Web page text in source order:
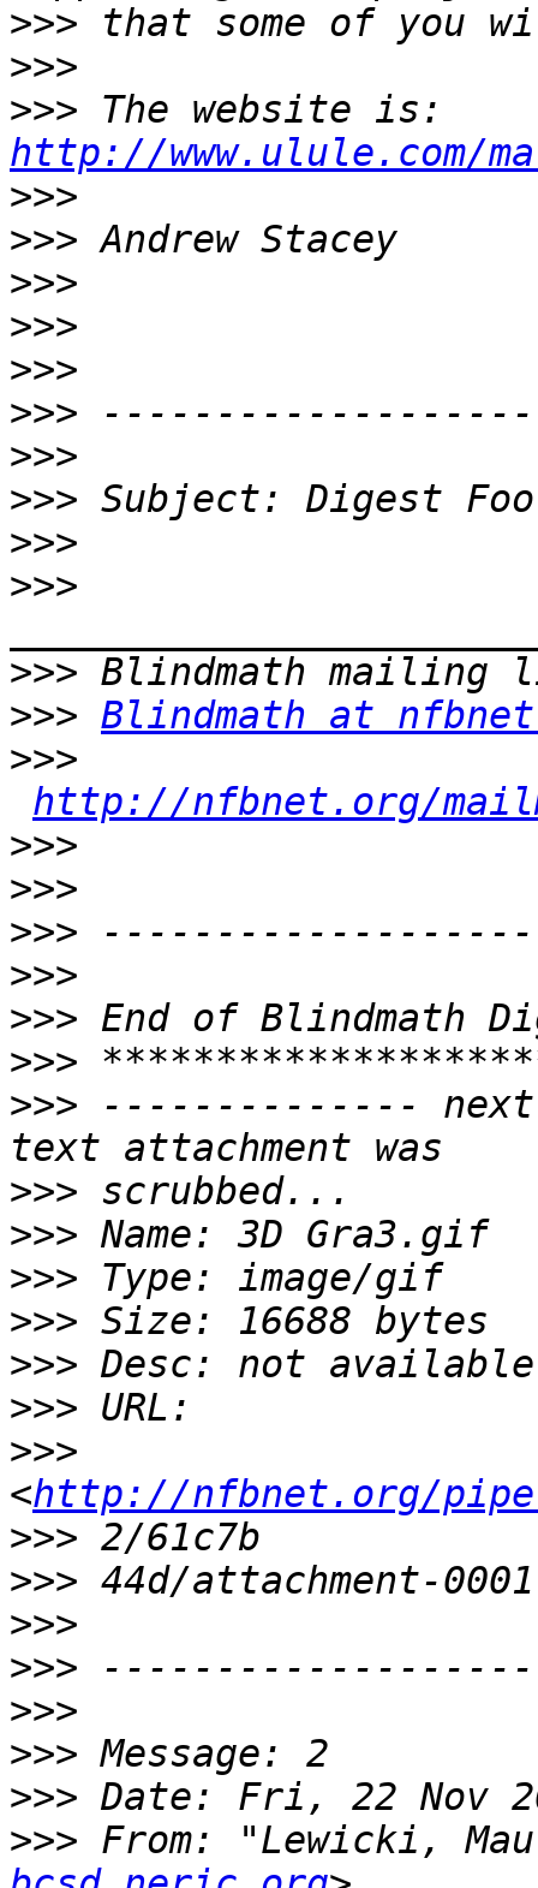
>>>
>>>
>>>
http://www.ulule.com/
>>>
>>>
>>>
>>>
>>>
>>>
>>>
>>>
>>>
>>>
>>>
>>> Blindmath at
>>>
http://nfbnet.org/
>>>
>>>
>>>
>>>
>>>
>>>
>>> --------------
>>>
>>>
>>>
>>>
>>>
>>>
>>>
<http://nfbnet.org/
>>>
>>>
>>>
>>>
>>>
>>>
>>>
>>> From: "Lewicki,